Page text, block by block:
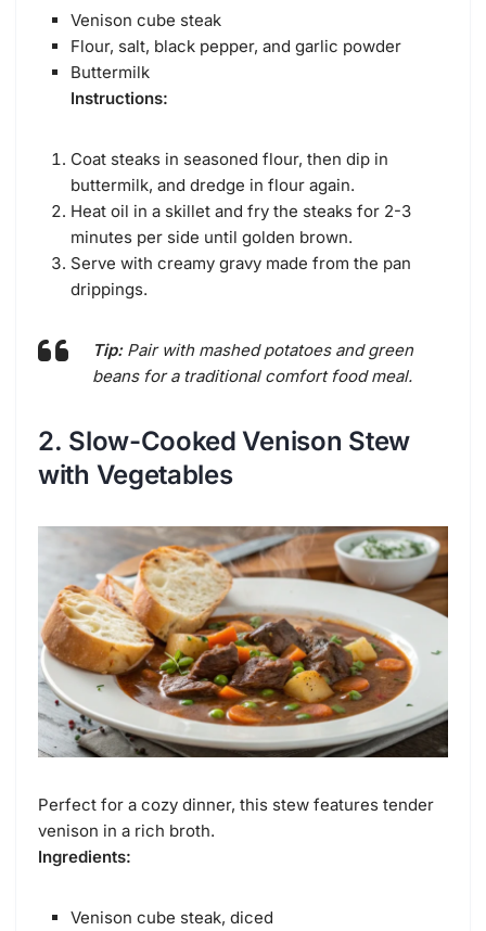
Venison cube steak
Flour, salt, black pepper, and garlic powder
Buttermilk
Instructions:
Coat steaks in seasoned flour, then dip in
buttermilk, and dredge in flour again.
Heat oil in a skillet and fry the steaks for 2-3
minutes per side until golden brown.
Serve with creamy gravy made from the pan
drippings.
Tip:Pair with mashed potatoes and green
beans for a traditional comfort food meal.
2. Slow-Cooked Venison Stew
with Vegetables
Perfect for a cozy dinner, this stew features tender
venison in a rich broth.
Ingredients:
Venison cube steak, diced